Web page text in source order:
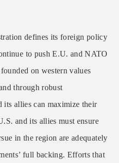
defines its foreign policy
to push E.U. and NATO
on western values
through robust
its allies can maximize their
and its allies must ensure
in the region are adequately
full backing. Efforts that